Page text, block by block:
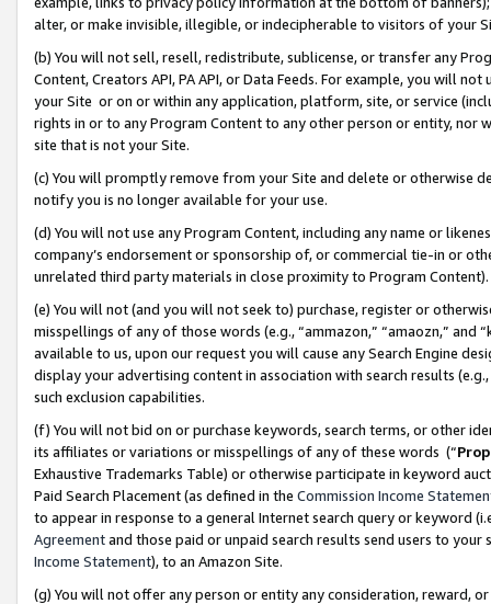
alter, or make invisible, illegible, or indecipherable to visitors of your
(b) You will not sell, resell, redistribute, sublicense, or transfer any
Content, Creators API, PA API, or Data Feeds. For example, you will
your Site or on or within any application, platform, site, or service
rights in or to any Program Content to any other person or entity, nor
site that is not your Site.
(c) You will promptly remove from your Site and delete or otherwise
notify you is no longer available for your use.
(d) You will not use any Program Content, including any name or
company’s endorsement or sponsorship of, or commercial tie-in or
unrelated third party materials in close proximity to Program Content).
(e) You will not (and you will not seek to) purchase, register or
misspellings of any of those words (e.g., “ammazon,” “amaozn,” and
available to us, upon our request you will cause any Search Engine
display your advertising content in association with search results
such exclusion capabilities.
(f) You will not bid on or purchase keywords, search terms, or other
its affiliates or variations or misspellings of any of these words (“
Exhaustive Trademarks Table) or otherwise participate in keyword
Paid Search Placement (as defined in the Commission Income
to appear in response to a general Internet search query or keyword
Agreementand those paid or unpaid search results send users to
Income Statement), to an Amazon Site.
(g) You will not offer any person or entity any consideration, reward,